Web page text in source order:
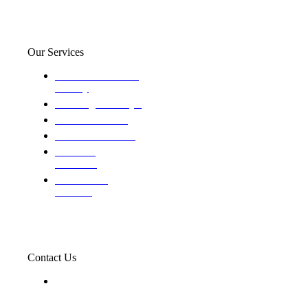
Our Services
Contact Us